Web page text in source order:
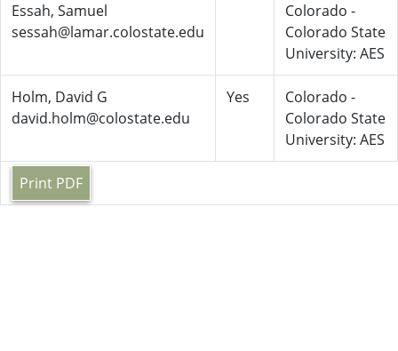
Essah, Samuel
sessah@lamar.colostate.edu
Colorado -
Colorado State
University: AES
Holm, David G
david.holm@colostate.edu
Yes
Colorado -
Colorado State
University: AES
Print PDF